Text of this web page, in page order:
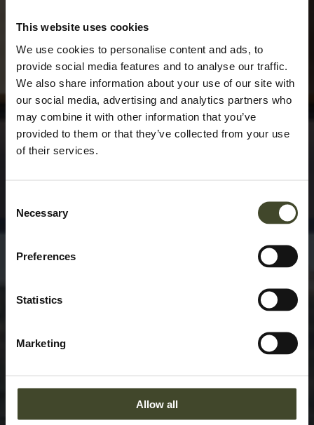
This website uses cookies
We use cookies to personalise content and ads, to
provide social media features and to analyse our traffic.
We also share information about your use of our site with
our social media, advertising and analytics partners who
may combine it with other information that you’ve
provided to them or that they’ve collected from your use
of their services.
Selection
Necessary
Preferences
Statistics
Marketing
Allow all